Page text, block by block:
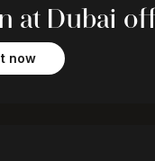
at Dubai
now